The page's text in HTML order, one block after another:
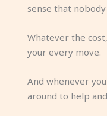
sense that
Whatever the
your every move.
And whenever
around to help